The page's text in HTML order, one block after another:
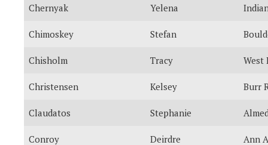
Chernyak Yelena
Chimoskey Stefan
Chisholm Tracy West
Christensen Kelsey Burr
Claudatos Stephanie
Conroy Deirdre Ann